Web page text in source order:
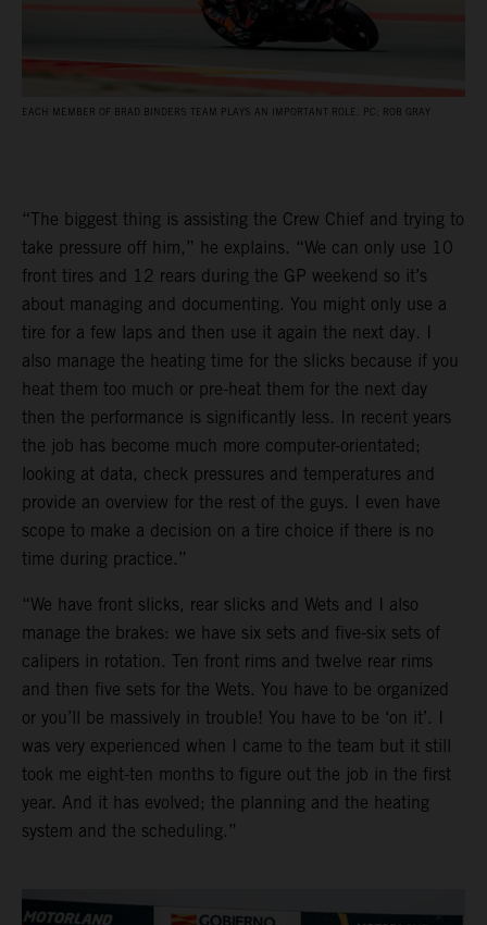
EACH MEMBER OF BRAD BINDERS TEAM PLAYS AN IMPORTANT ROLE. PC: ROB GRAY
“The biggest thing is assisting the Crew Chief and trying to
take pressure off him,” he explains. “We can only use 10
front tires and 12 rears during the GP weekend so it’s
about managing and documenting. You might only use a
tire for a few laps and then use it again the next day. I
also manage the heating time for the slicks because if you
heat them too much or pre-heat them for the next day
then the performance is significantly less. In recent years
the job has become much more computer-orientated;
looking at data, check pressures and temperatures and
provide an overview for the rest of the guys. I even have
scope to make a decision on a tire choice if there is no
time during practice.”
“We have front slicks, rear slicks and Wets and I also
manage the brakes: we have six sets and five-six sets of
calipers in rotation. Ten front rims and twelve rear rims
and then five sets for the Wets. You have to be organized
or you’ll be massively in trouble! You have to be ‘on it’. I
was very experienced when I came to the team but it still
took me eight-ten months to figure out the job in the first
year. And it has evolved; the planning and the heating
system and the scheduling.”